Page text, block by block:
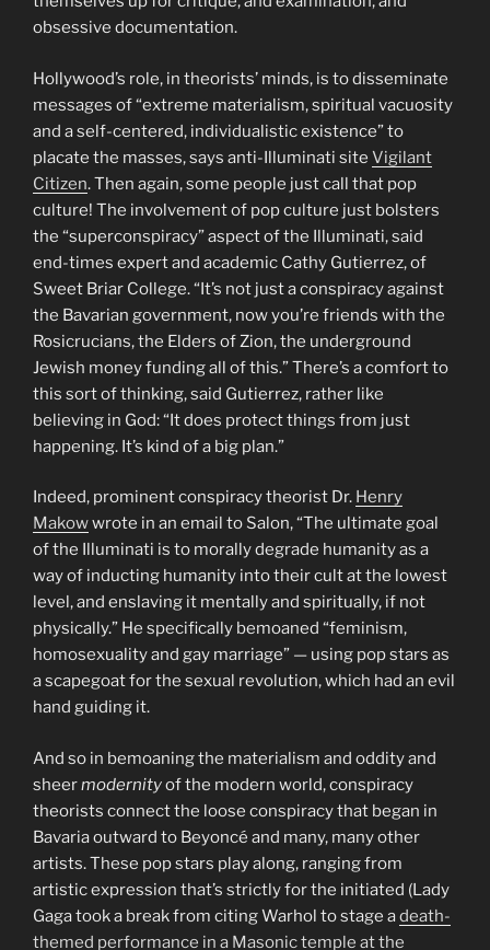
obsessive documentation.
Hollywood’s role, in theorists’ minds, is to disseminate
messages of “extreme materialism, spiritual vacuosity
and a self-centered, individualistic existence” to
placate the masses, says anti-Illuminati site Vigilant
Citizen. Then again, some people just call that pop
culture! The involvement of pop culture just bolsters
the “superconspiracy” aspect of the Illuminati, said
end-times expert and academic Cathy Gutierrez, of
Sweet Briar College. “It’s not just a conspiracy against
the Bavarian government, now you’re friends with the
Rosicrucians, the Elders of Zion, the underground
Jewish money funding all of this.” There’s a comfort to
this sort of thinking, said Gutierrez, rather like
believing in God: “It does protect things from just
happening. It’s kind of a big plan.”
Indeed, prominent conspiracy theorist Dr. Henry
Makowwrote in an email to Salon, “The ultimate goal
of the Illuminati is to morally degrade humanity as a
way of inducting humanity into their cult at the lowest
level, and enslaving it mentally and spiritually, if not
physically.” He specifically bemoaned “feminism,
homosexuality and gay marriage” — using pop stars as
a scapegoat for the sexual revolution, which had an evil
hand guiding it.
And so in bemoaning the materialism and oddity and
sheermodernityof the modern world, conspiracy
theorists connect the loose conspiracy that began in
Bavaria outward to Beyoncé and many, many other
artists. These pop stars play along, ranging from
artistic expression that’s strictly for the initiated (Lady
Gaga took a break from citing Warhol to stage adeath-
themed performance in a Masonic temple at the